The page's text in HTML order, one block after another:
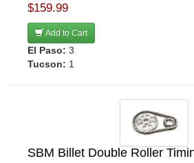
$159.99
Add to Cart
El Paso: 3
Tucson: 1
SBM Billet Double Roller